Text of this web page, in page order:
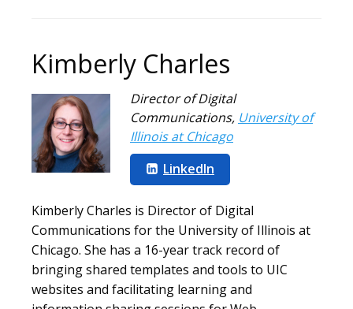
Kimberly Charles
Director of Digital
Communications, University of
Illinois at Chicago
LinkedIn
Kimberly Charles is Director of Digital
Communications for the University of Illinois at
Chicago. She has a 16-year track record of
bringing shared templates and tools to UIC
websites and facilitating learning and